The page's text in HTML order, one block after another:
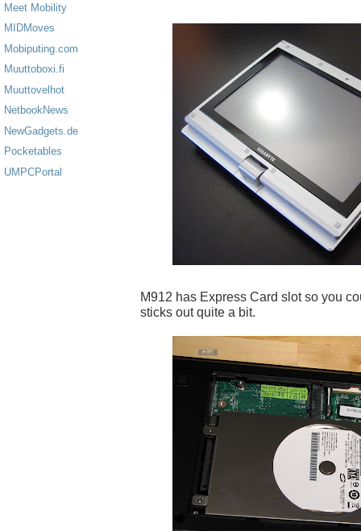
Meet Mobility
MIDMoves
Mobiputing.com
Muuttoboxi.fi
Muuttovelhot
NetbookNews
NewGadgets.de
Pocketables
UMPCPortal
M912 has Express Card slot so you
sticks out quite a bit.